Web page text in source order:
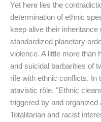
Yet here lies the
determination of ethnic
keep alive their
standardized planetary
violence. A little more than
and suicidal barbarities of
rife with ethnic conflicts. In
atavistic rôle. "Ethnic
triggered by and
Totalitarian and racist